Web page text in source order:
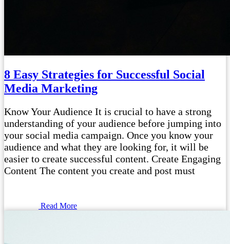
8 Easy Strategies for Successful Social
Media Marketing
Know Your Audience It is crucial to have a strong
understanding of your audience before jumping into
your social media campaign. Once you know your
audience and what they are looking for, it will be
easier to create successful content. Create Engaging
Content The content you create and post must
Read More